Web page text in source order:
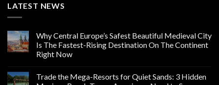
LATEST NEWS
Why Central Europe’s Safest Beautiful Medieval City
Is The Fastest-Rising Destination On The Continent
Right Now
Trade the Mega-Resorts for Quiet Sands: 3 Hidden